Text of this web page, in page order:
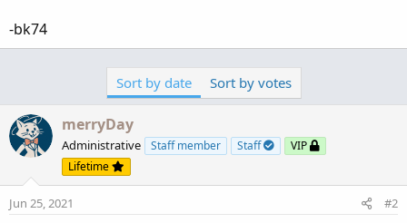
-bk74
Sort by date Sort by votes
merryDay
Administrative Staff member Staff
VIP
Lifetime
Jun 25, 2021 #2